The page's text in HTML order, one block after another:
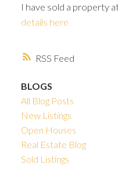
RSS
I have sold a property
details here
BLOGS
All Blog Posts
New Listings
Open Houses
Real Estate Blog
Sold Listings